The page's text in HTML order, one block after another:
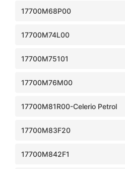
17700M68P00
17700M74L00
17700M75101
17700M76M00
17700M81R00-Celerio Petrol
17700M83F20
17700M842F1